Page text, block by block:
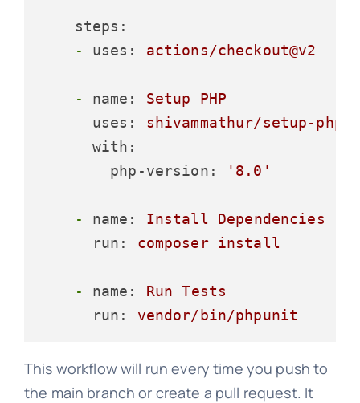
steps:
-
uses: actions/checkout@v2
- name: Setup
PHP
uses:
shivammathur/setup-
with:
php-version:
'8.0'
- name: Install
Dependencies
run:
composer install
- name: Run Tests
run:
vendor/bin/phpunit
This workflow will run every time you push to
the main branch or create a pull request. It